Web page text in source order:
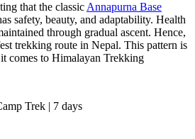
that the classic Annapurna Base
safety, beauty, and adaptability. Health
through gradual ascent. Hence,
trekking route in Nepal. This pattern is
comes to Himalayan Trekking
Trek | 7 days